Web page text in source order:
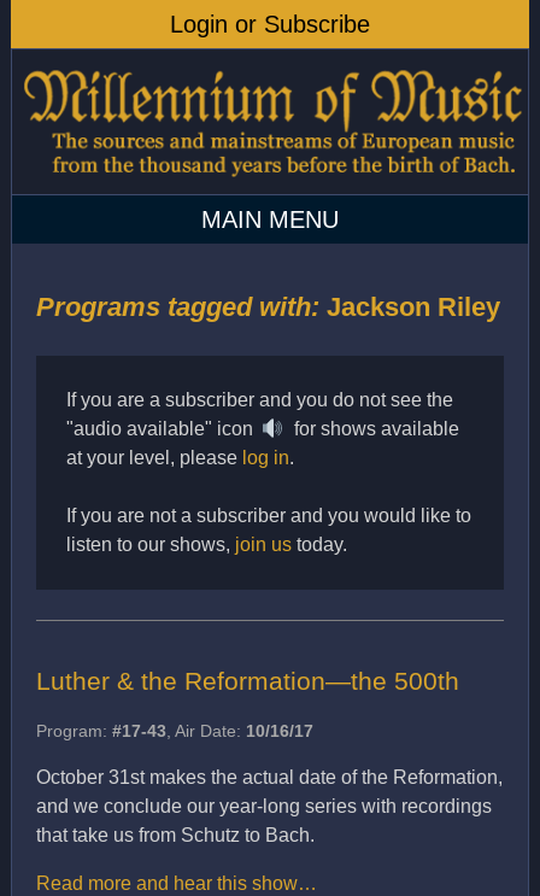
Programs tagged with: Jackson Riley
If you are a subscriber and you do not see the
"audio available" icon
for shows available
at your level, please log in.
If you are not a subscriber and you would like to
listen to our shows, join ustoday.
Luther & the Reformation—the 500th
Program: #17-43, Air Date: 10/16/17
October 31st makes the actual date of the Reformation,
and we conclude our year-long series with recordings
that take us from Schutz to Bach.
Read more and hear this show…